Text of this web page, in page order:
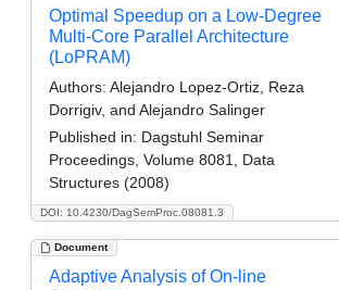
DOI: 10.4230/DagSemProc.08081.3
Optimal Speedup on a Low-Degree
Multi-Core Parallel Architecture
(LoPRAM)
Authors: Alejandro Lopez-Ortiz, Reza
Dorrigiv, and Alejandro Salinger
Published in: Dagstuhl Seminar
Proceedings, Volume 8081, Data
Structures (2008)
Document
Adaptive Analysis of On-line